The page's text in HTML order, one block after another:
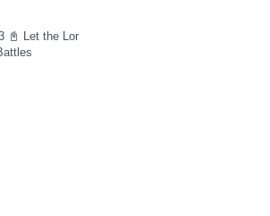
📓 Let the Lord